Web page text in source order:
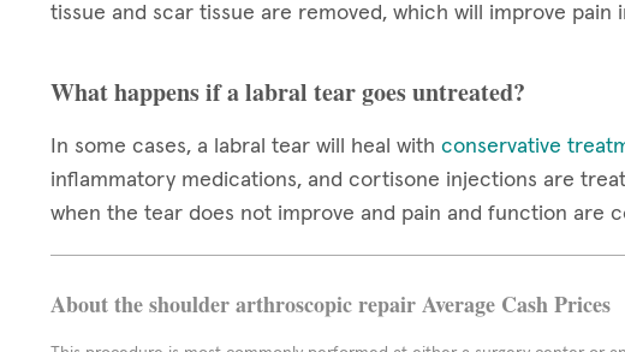
tissue and scar tissue are removed, which will improve pain
What happens if a labral tear goes untreated?
In some cases, a labral tear will heal with conservative
inflammatory medications, and cortisone injections are
when the tear does not improve and pain and function are
About the shoulder arthroscopic repair Average Cash Prices